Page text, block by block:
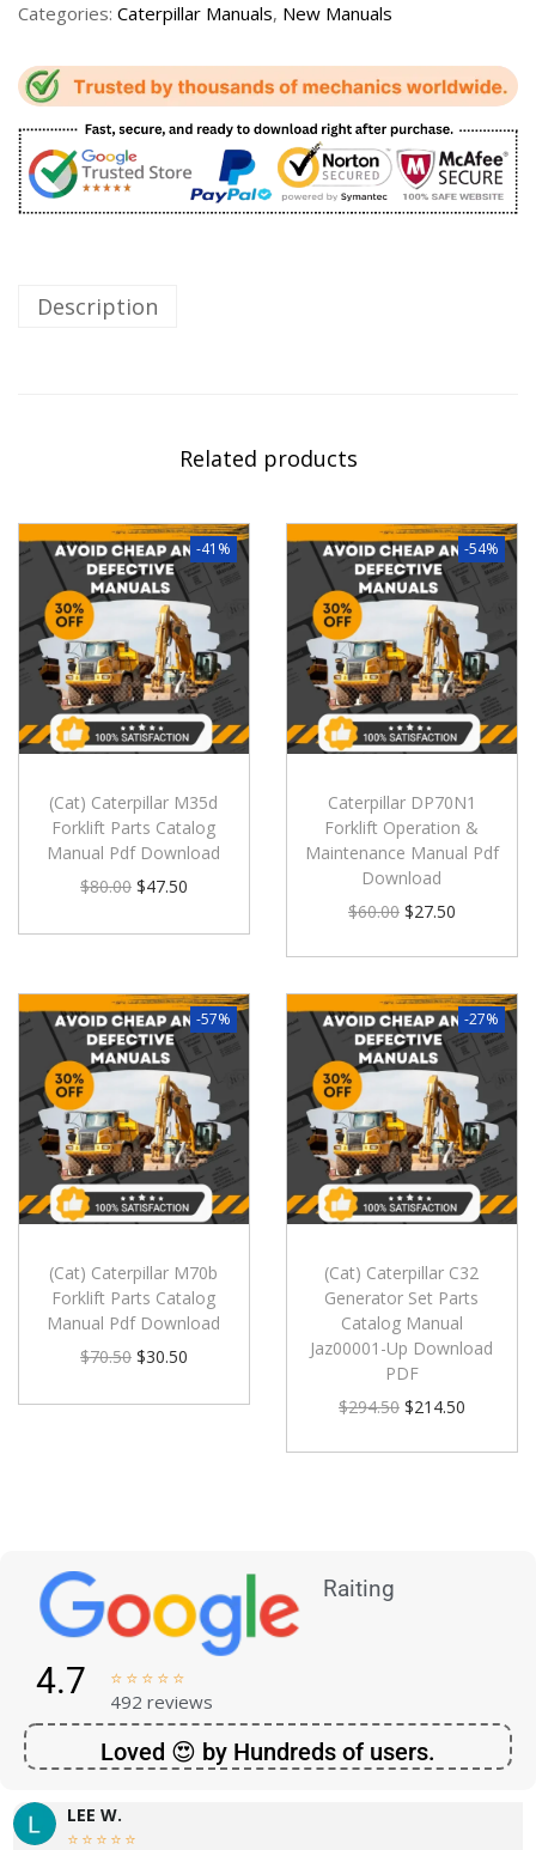
Categories: Caterpillar Manuals, New Manuals
Description
Related products
-41%
(Cat) Caterpillar M35d
Forklift Parts Catalog
Manual Pdf Download
$80.00 $47.50
-54%
Caterpillar DP70N1
Forklift Operation &
Maintenance Manual Pdf
Download
$60.00 $27.50
-57%
(Cat) Caterpillar M70b
Forklift Parts Catalog
Manual Pdf Download
$70.50 $30.50
-27%
(Cat) Caterpillar C32
Generator Set Parts
Catalog Manual
Jaz00001-Up Download
PDF
$294.50 $214.50
Raiting
4.7     
492 reviews
Loved 😍 by Hundreds of users.
LEE W.
    